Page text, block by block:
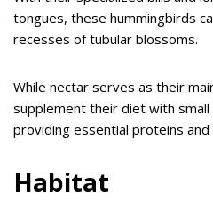
tongues, these hummingbirds
recesses of tubular blossoms.
While nectar serves as their
supplement their diet with
providing essential proteins and
Habitat